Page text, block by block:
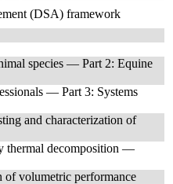
(DSA) framework
species — Part 2: Equine
— Part 3: Systems
and characterization of
thermal decomposition —
of volumetric performance